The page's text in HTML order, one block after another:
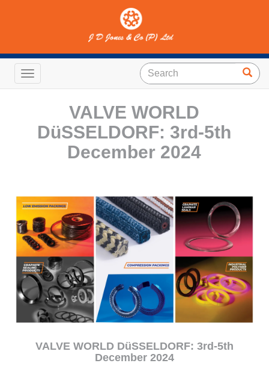
Toggle navigation
VALVE WORLD
DüSSELDORF: 3rd-5th
December 2024
VALVE WORLD DüSSELDORF: 3rd-5th
December 2024